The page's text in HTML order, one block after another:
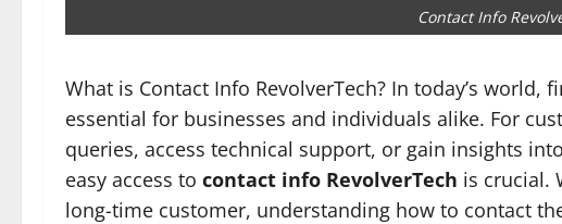
Contact Info
What is Contact Info RevolverTech? In today’s
essential for businesses and individuals alike. For
queries, access technical support, or gain insights
easy access to contact info RevolverTech is crucial.
long-time customer, understanding how to contact